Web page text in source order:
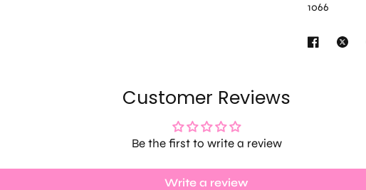
1066
Customer Reviews
Be the first to write a review
Write a review